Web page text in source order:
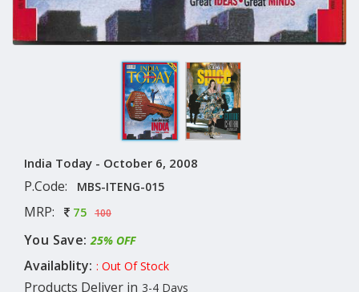
India Today - October 6, 2008
P.Code: MBS-ITENG-015
MRP: 75 100
You Save: 25% OFF
Availablity: : Out Of Stock
Products Deliver in 3-4 Days